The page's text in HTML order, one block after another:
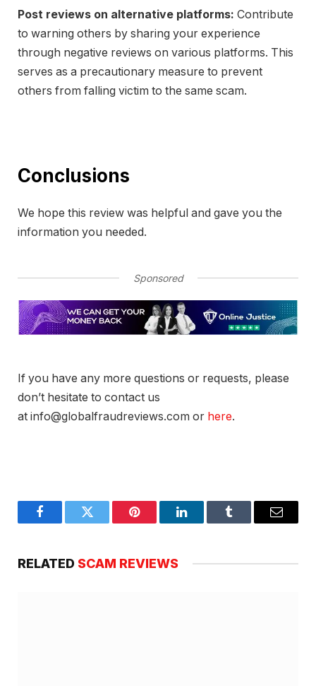
Post reviews on alternative platforms: Contribute
to warning others by sharing your experience
through negative reviews on various platforms. This
serves as a precautionary measure to prevent
others from falling victim to the same scam.
Conclusions
We hope this review was helpful and gave you the
information you needed.
Sponsored
If you have any more questions or requests, please
don’t hesitate to contact us
at info@globalfraudreviews.com or here.
FacebookTwitter Pinterest LinkedInTumblr Email
RELATED SCAM REVIEWS